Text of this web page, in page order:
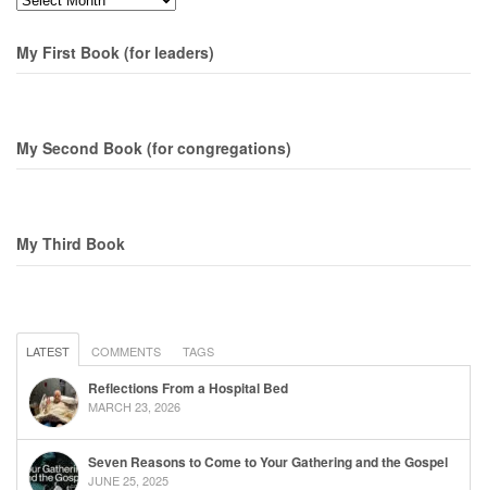
My First Book (for leaders)
My Second Book (for congregations)
My Third Book
LATEST COMMENTS TAGS
Reflections From a Hospital Bed
MARCH 23, 2026
Seven Reasons to Come to Your Gathering and the Gospel
JUNE 25, 2025